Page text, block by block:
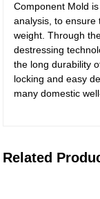
Component Mold
analysis, to
weight. Through
destressing
the long durability
locking and easy
many domestic
Related